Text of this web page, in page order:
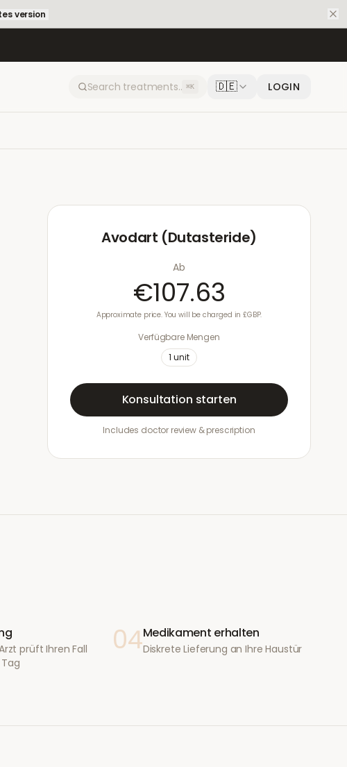
version
⌘K 🇩🇪 LOGIN
Avodart (Dutasteride)
Ab
€107.63
Approximate price. You will be charged in £GBP.
Verfügbare Mengen
1 unit
Konsultation starten
Includes doctor review & prescription
prüft Ihren Fall
04Medikament erhalten
Diskrete Lieferung an Ihre Haustür